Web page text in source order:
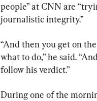
people” at CNN are
journalistic integrity.”
“And then you get on
what to do,” he said.
follow his verdict.”
During one of the